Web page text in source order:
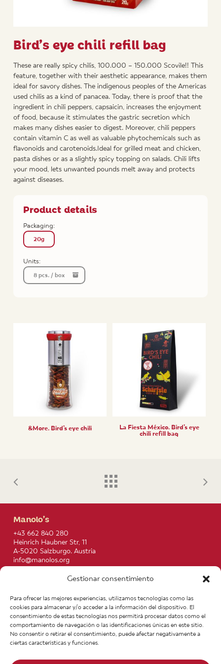
Gestionar consentimiento
Para ofrecer las mejores experiencias, utilizamos tecnologías como las
cookies para almacenar y/o acceder a la información del dispositivo. El
consentimiento de estas tecnologías nos permitirá procesar datos como el
comportamiento de navegación o las identificaciones únicas en este sitio.
No consentir o retirar el consentimiento, puede afectar negativamente a
ciertas características y funciones.
Bird’s eye chili refill bag
These are really spicy chilis, 100.000 – 150.000 Scovile!! This
feature, together with their aesthetic appearance, makes them
ideal for savory dishes. The indigenous peoples of the Americas
used chilis as a kind of panacea. Today, there is proof that the
ingredient in chili peppers, capsaicin, increases the enjoyment
of food, because it stimulates the gastric secretion which
makes many dishes easier to digest. Moreover, chili peppers
contain vitamin C as well as valuable phytochemicals such as
flavonoids and carotenoids.Ideal for grilled meat and chicken,
pasta dishes or as a slightly spicy topping on salads. Chili lifts
your mood, lets unwanted pounds melt away and protects
against diseases.
Product details
Packaging:
20g
Units:
8 pcs. / box
&More. Bird’s eye chili La Fiesta México. Bird’s eye
chili refill bag
Manolo’s
+43 662 840 280
Heinrich Haubner Str, 11
A-5020 Salzburgo. Austria
info@manolos.org
About us
Products
Infos
News
Contact
Join our Team
Legal notice
General Terms of Purchase